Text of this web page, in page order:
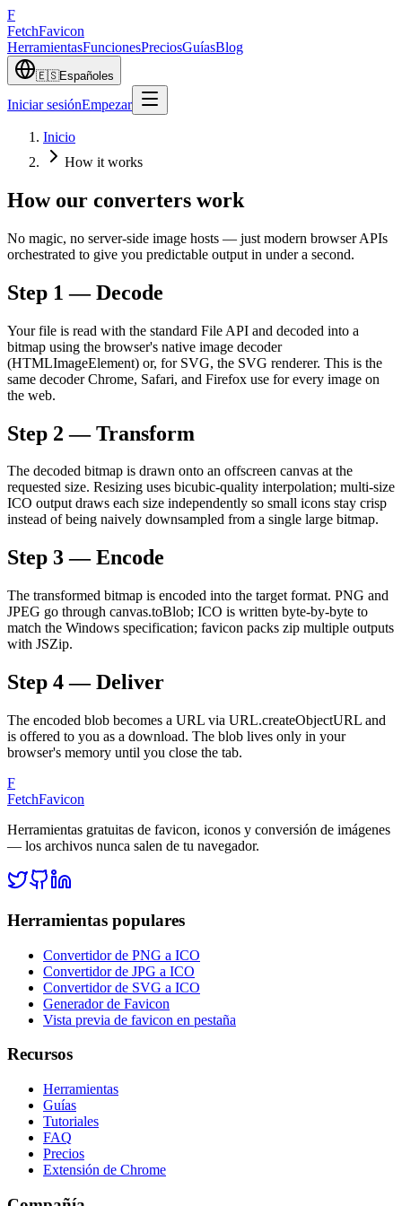
F
FetchFavicon
HerramientasFuncionesPreciosGuíasBlog
🇪🇸Español es
Iniciar sesiónEmpezar
Inicio
How it works
How our converters work
No magic, no server-side image hosts — just modern browser APIs
orchestrated to give you predictable output in under a second.
Step 1 — Decode
Your file is read with the standard File API and decoded into a
bitmap using the browser's native image decoder
(HTMLImageElement) or, for SVG, the SVG renderer. This is the
same decoder Chrome, Safari, and Firefox use for every image on
the web.
Step 2 — Transform
The decoded bitmap is drawn onto an offscreen canvas at the
requested size. Resizing uses bicubic-quality interpolation; multi-size
ICO output draws each size independently so small icons stay crisp
instead of being naively downsampled from a single large bitmap.
Step 3 — Encode
The transformed bitmap is encoded into the target format. PNG and
JPEG go through canvas.toBlob; ICO is written byte-by-byte to
match the Windows specification; favicon packs zip multiple outputs
with JSZip.
Step 4 — Deliver
The encoded blob becomes a URL via URL.createObjectURL and
is offered to you as a download. The blob lives only in your
browser's memory until you close the tab.
F
FetchFavicon
Herramientas gratuitas de favicon, iconos y conversión de imágenes
— los archivos nunca salen de tu navegador.
Herramientas populares
Convertidor de PNG a ICO
Convertidor de JPG a ICO
Convertidor de SVG a ICO
Generador de Favicon
Vista previa de favicon en pestaña
Recursos
Herramientas
Guías
Tutoriales
FAQ
Precios
Extensión de Chrome